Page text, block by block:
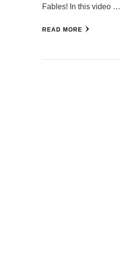
Fables! In this video …
READ MORE